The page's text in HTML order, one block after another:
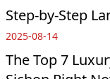
Step-by-Step
2025-08-14
The Top 7